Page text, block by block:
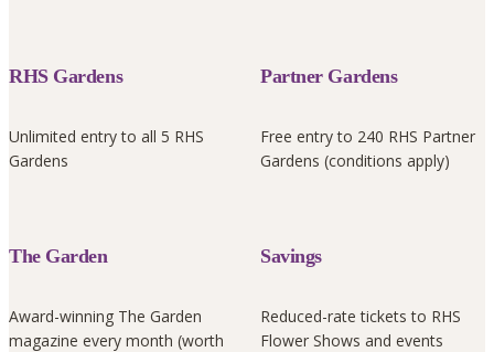
RHS Gardens
Unlimited entry to all 5 RHS
Gardens
Partner Gardens
Free entry to 240 RHS Partner
Gardens (conditions apply)
The Garden
Award-winning The Garden
magazine every month (worth
Savings
Reduced-rate tickets to RHS
Flower Shows and events